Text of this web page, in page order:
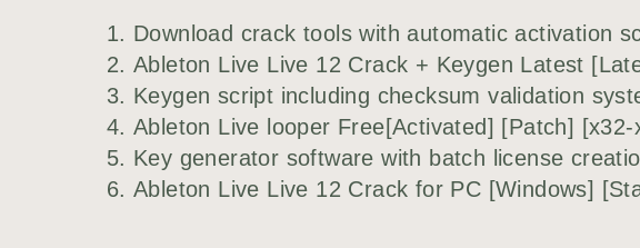
Download crack tools with automatic activation
Ableton Live Live 12 Crack + Keygen Latest
Keygen script including checksum validation
Ableton Live looper Free[Activated] [Patch]
Key generator software with batch license
Ableton Live Live 12 Crack for PC [Windows]